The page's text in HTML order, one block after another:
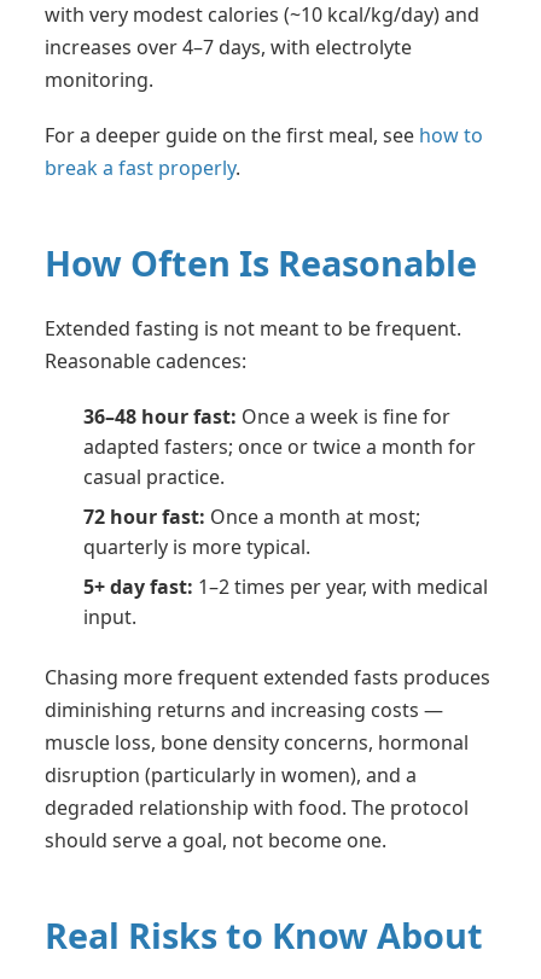
with very modest calories (~10 kcal/kg/day) and
increases over 4–7 days, with electrolyte
monitoring.
For a deeper guide on the first meal, see how to
break a fast properly.
How Often Is Reasonable
Extended fasting is not meant to be frequent.
Reasonable cadences:
36–48 hour fast: Once a week is fine for
adapted fasters; once or twice a month for
casual practice.
72 hour fast: Once a month at most;
quarterly is more typical.
5+ day fast: 1–2 times per year, with medical
input.
Chasing more frequent extended fasts produces
diminishing returns and increasing costs —
muscle loss, bone density concerns, hormonal
disruption (particularly in women), and a
degraded relationship with food. The protocol
should serve a goal, not become one.
Real Risks to Know About